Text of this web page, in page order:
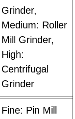
Grinder,
Medium: Roller
Mill Grinder,
High:
Centrifugal
Grinder
Fine: Pin Mill